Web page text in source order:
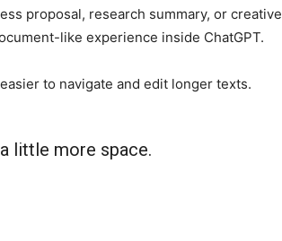
proposal, research summary, or creative
like experience inside ChatGPT.
to navigate and edit longer texts.
little more space.